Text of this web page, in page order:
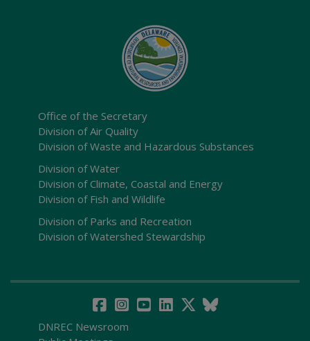
Office of the Secretary
Division of Air Quality
Division of Waste and Hazardous Substances
Division of Water
Division of Climate, Coastal and Energy
Division of Fish and Wildlife
Division of Parks and Recreation
Division of Watershed Stewardship
DNREC Newsroom